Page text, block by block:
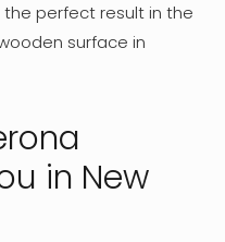
perfect result in the
surface in
in New